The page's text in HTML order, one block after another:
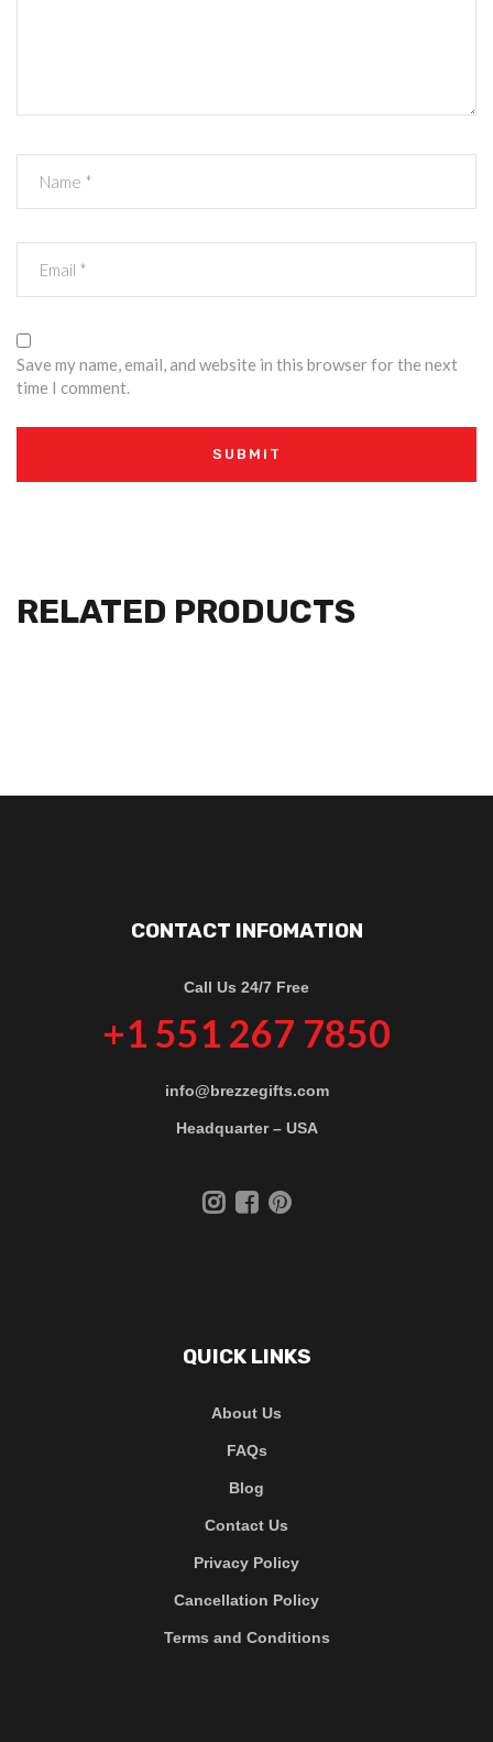
Save my name, email, and website in this browser for the next
time I comment.
RELATED PRODUCTS
CONTACT INFOMATION
Call Us 24/7 Free
+1 551 267 7850
info@brezzegifts.com
Headquarter – USA
QUICK LINKS
About Us
FAQs
Blog
Contact Us
Privacy Policy
Cancellation Policy
Terms and Conditions